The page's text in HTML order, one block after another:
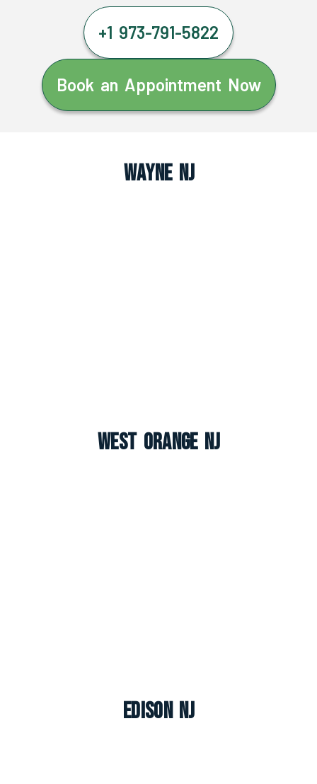
+1 973-791-5822
Book an Appointment Now
Wayne NJ
West Orange NJ
Edison NJ